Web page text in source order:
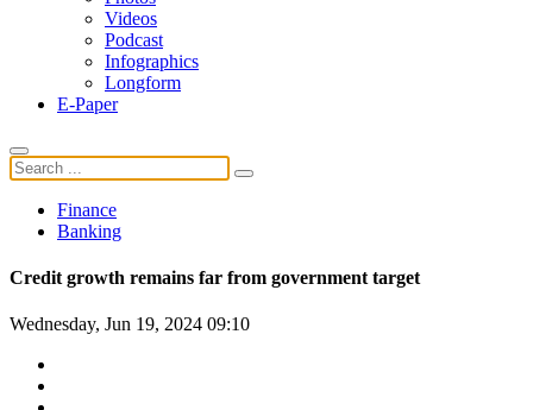
Videos
Podcast
Infographics
Longform
E-Paper
Finance
Banking
Credit growth remains far from government target
Wednesday, Jun 19, 2024 09:10